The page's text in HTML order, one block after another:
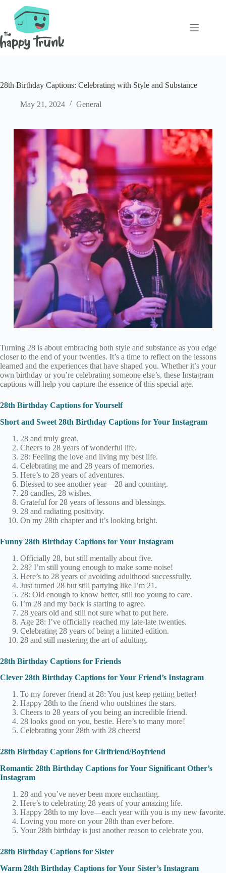
content
28th Birthday Captions: Celebrating with Style and Substance
May 21, 2024 General
Turning 28 is about embracing both style and substance as you edge
closer to the end of your twenties. It’s a time to reflect on the lessons
learned and the experiences that have shaped you. Whether it’s your
own birthday or you’re celebrating someone else’s, these Instagram
captions will help you capture the essence of this special age.
28th Birthday Captions for Yourself
Short and Sweet 28th Birthday Captions for Your Instagram
28 and truly great.
Cheers to 28 years of wonderful life.
28: Feeling the love and living my best life.
Celebrating me and 28 years of memories.
Here’s to 28 years of adventures.
Blessed to see another year—28 and counting.
28 candles, 28 wishes.
Grateful for 28 years of lessons and blessings.
28 and radiating positivity.
On my 28th chapter and it’s looking bright.
Funny 28th Birthday Captions for Your Instagram
Officially 28, but still mentally about five.
28? I’m still young enough to make some noise!
Here’s to 28 years of avoiding adulthood successfully.
Just turned 28 but still partying like I’m 21.
28: Old enough to know better, still too young to care.
I’m 28 and my back is starting to agree.
28 years old and still not sure what to put here.
Age 28: I’ve officially reached my late-late twenties.
Celebrating 28 years of being a limited edition.
28 and still mastering the art of adulting.
28th Birthday Captions for Friends
Clever 28th Birthday Captions for Your Friend’s Instagram
To my forever friend at 28: You just keep getting better!
Happy 28th to the friend who outshines the stars.
Cheers to 28 years of you being an incredible friend.
28 looks good on you, bestie. Here’s to many more!
Celebrating your 28th with 28 cheers!
28th Birthday Captions for Girlfriend/Boyfriend
Romantic 28th Birthday Captions for Your Significant Other’s
Instagram
28 and you’ve never been more enchanting.
Here’s to celebrating 28 years of your amazing life.
Happy 28th to my love—each year with you is my new favorite.
Loving you more on your 28th than ever before.
Your 28th birthday is just another reason to celebrate you.
28th Birthday Captions for Sister
Warm 28th Birthday Captions for Your Sister’s Instagram